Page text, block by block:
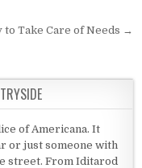
to Take Care of Needs →
of Americana. It
or just someone with
street. From Iditarod